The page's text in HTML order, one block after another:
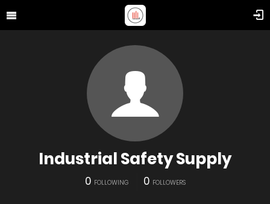
Industrial Safety Supply
0 FOLLOWING 0 FOLLOWERS